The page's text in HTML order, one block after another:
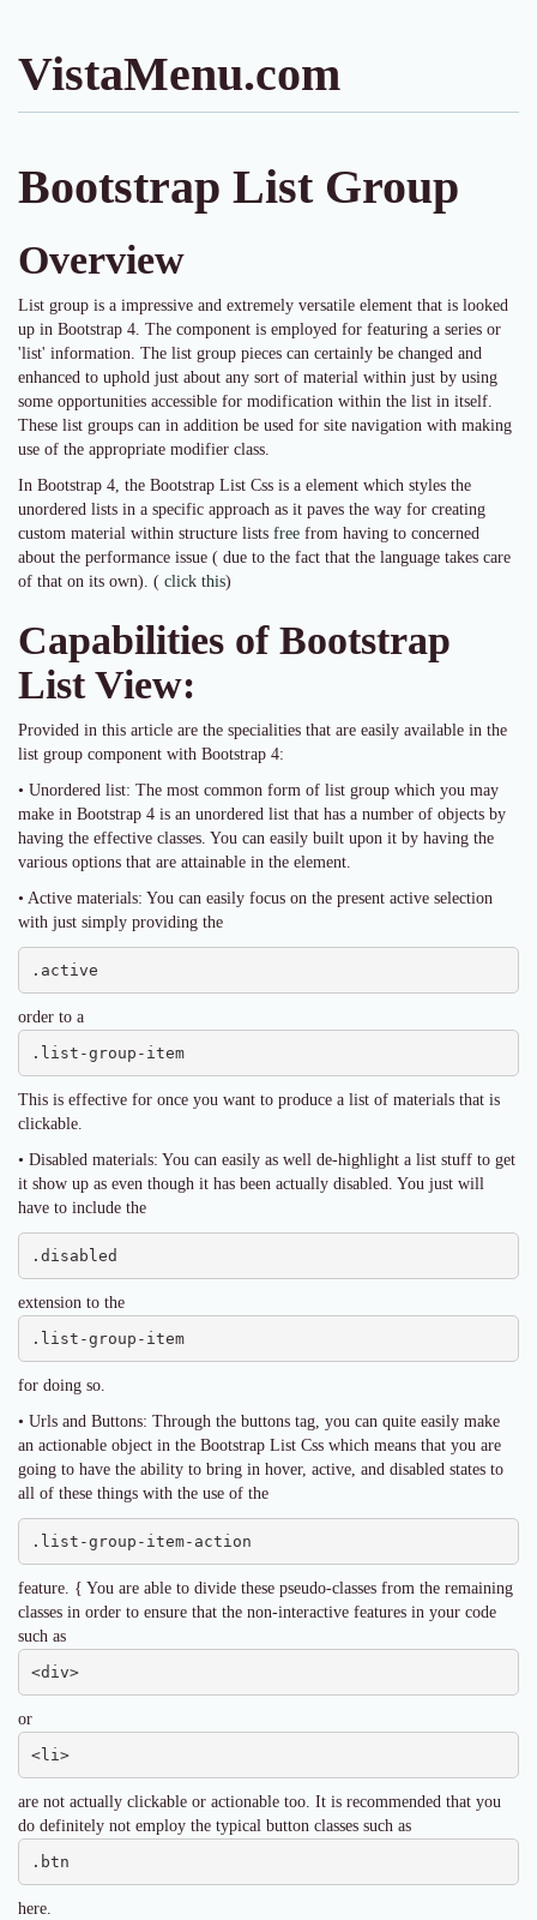
VistaMenu.com
Bootstrap List Group
Overview
List group is a impressive and extremely versatile element that is looked
up in Bootstrap 4. The component is employed for featuring a series or
'list' information. The list group pieces can certainly be changed and
enhanced to uphold just about any sort of material within just by using
some opportunities accessible for modification within the list in itself.
These list groups can in addition be used for site navigation with making
use of the appropriate modifier class.
In Bootstrap 4, the Bootstrap List Css is a element which styles the
unordered lists in a specific approach as it paves the way for creating
custom material within structure lists free from having to concerned
about the performance issue ( due to the fact that the language takes care
of that on its own). ( click this)
Capabilities of Bootstrap
List View:
Provided in this article are the specialities that are easily available in the
list group component with Bootstrap 4:
• Unordered list: The most common form of list group which you may
make in Bootstrap 4 is an unordered list that has a number of objects by
having the effective classes. You can easily built upon it by having the
various options that are attainable in the element.
• Active materials: You can easily focus on the present active selection
with just simply providing the
.active
order to a
.list-group-item
This is effective for once you want to produce a list of materials that is
clickable.
• Disabled materials: You can easily as well de-highlight a list stuff to get
it show up as even though it has been actually disabled. You just will
have to include the
.disabled
extension to the
.list-group-item
for doing so.
• Urls and Buttons: Through the buttons tag, you can quite easily make
an actionable object in the Bootstrap List Css which means that you are
going to have the ability to bring in hover, active, and disabled states to
all of these things with the use of the
.list-group-item-action
feature. { You are able to divide these pseudo-classes from the remaining
classes in order to ensure that the non-interactive features in your code
such as
<div>
or
<li>
are not actually clickable or actionable too. It is recommended that you
do definitely not employ the typical button classes such as
.btn
here.